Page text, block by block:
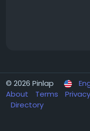
© 2026 Pinlap
About
Terms Privacy
Directory